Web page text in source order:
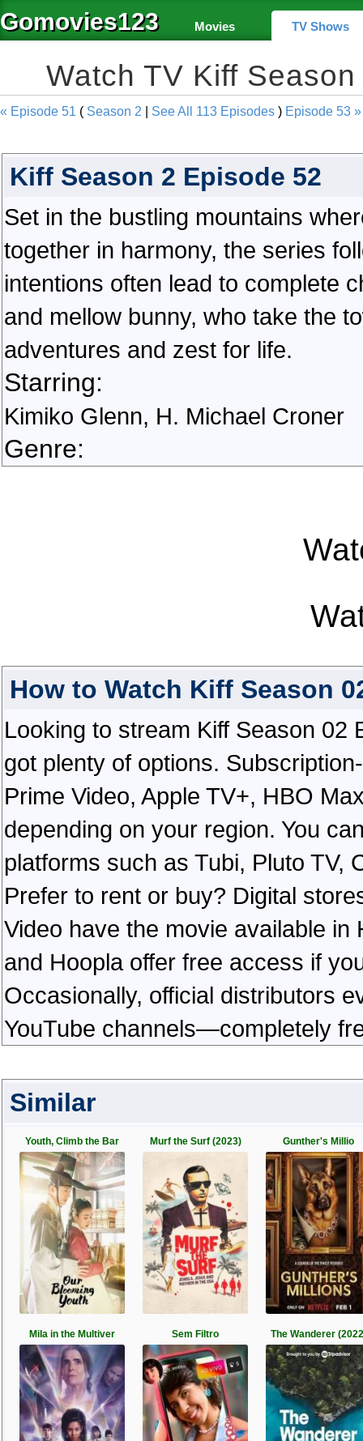
Gomovies123 Movies TV Shows
Watch TV Kiff
« Episode 51 ( Season 2 See All 113 Episodes ) Episode 53 »
Kiff Season 2 Episode 52
Set in the bustling mountains
together in harmony, the series
intentions often lead to complete
and mellow bunny, who take the
adventures and zest for life.
Starring:
Kimiko Glenn, H. Michael Croner
Genre:
How to Watch Kiff Season
Looking to stream Kiff Season 02
got plenty of options.
Prime Video, Apple TV+, HBO
depending on your region. You
platforms such as Tubi, Pluto TV,
Prefer to rent or buy? Digital
Video have the movie available
and Hoopla offer free access if
Occasionally, official distributors
YouTube channels—completely
Similar
Youth, Climb the Bar Murf the Surf (2023) Gunther's Millio
Mila in the Multiver Sem Filtro The Wanderer